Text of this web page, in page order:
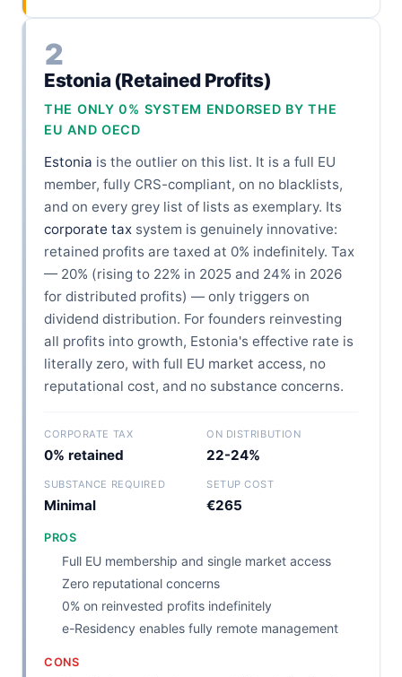
2
Estonia (Retained Profits)
THE ONLY 0% SYSTEM ENDORSED BY THE
EU AND OECD
Estonia is the outlier on this list. It is a full EU
member, fully CRS-compliant, on no blacklists,
and on every grey list of lists as exemplary. Its
corporate tax system is genuinely innovative:
retained profits are taxed at 0% indefinitely. Tax
— 20% (rising to 22% in 2025 and 24% in 2026
for distributed profits) — only triggers on
dividend distribution. For founders reinvesting
all profits into growth, Estonia's effective rate is
literally zero, with full EU market access, no
reputational cost, and no substance concerns.
CORPORATE TAX
0% retained
ON DISTRIBUTION
22-24%
SUBSTANCE REQUIRED
Minimal
SETUP COST
€265
PROS
Full EU membership and single market access
Zero reputational concerns
0% on reinvested profits indefinitely
e-Residency enables fully remote management
CONS